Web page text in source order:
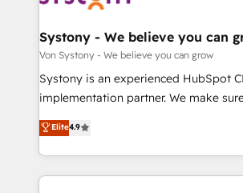
定の代行ではなく、設計の責任」を引き
の統合・浸透・変革管理を実行します。 ▸ CMS戦略設
計・構築：リード獲得・CVR・SEOを前
提供。 ▸ 既存CRM・MAからの移行支援
Marketo・Pardot等からの移行、カスタ
データ移行と活用設計まで。 ▸ AEO対応
か？ ✓ HubSpot Eliteパートナー認定 ✓
Agent Creation 🔄 Custom Integrations
Migration Why 1406 We become part of your team.
Your team learns while we build. We
broke. Built for mid-market
constraints. By the Numbers 🏆 Top 1% of all
HubSpot partners 🔄 Top 5% globally
Systony - We believe you can
Von Systony - We believe you can grow
Systony is an experienced HubSpot
implementation partner. We make
organization's needs and goals first
with your organization. We are only
you are too. Why Systony? - 20+ years of
experience with CRM, Marketing,
Elite4.9